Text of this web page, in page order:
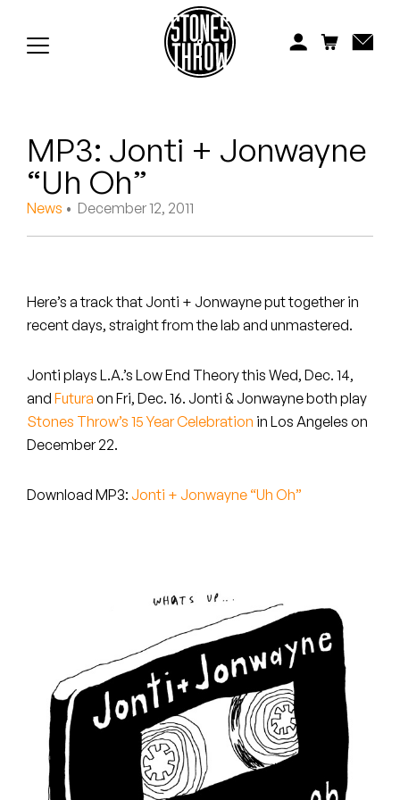
Koreatown Oddity
Los Retros
Maylee Todd
Mndsgn
Peanut Butter Wolf
Pearl & The Oysters
Peyton
The Steoples
Steve Arrington
Stimulator Jones
MP3: Jonti + Jonwayne
“Uh Oh”
News • December 12, 2011
Here’s a track that Jonti + Jonwayne put together in
recent days, straight from the lab and unmastered.
Jonti plays L.A.’s Low End Theory this Wed, Dec. 14,
and Futura on Fri, Dec. 16. Jonti & Jonwayne both play
Stones Throw’s 15 Year Celebration in Los Angeles on
December 22.
Download MP3: Jonti + Jonwayne “Uh Oh”